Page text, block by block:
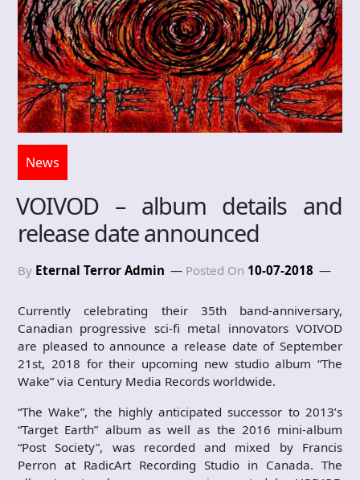
News
VOIVOD – album details and
release date announced
By Eternal Terror Admin Posted On 10-07-2018
Currently celebrating their 35th band-anniversary,
Canadian progressive sci-fi metal innovators VOIVOD
are pleased to announce a release date of September
21st, 2018 for their upcoming new studio album “The
Wake” via Century Media Records worldwide.
“The Wake”, the highly anticipated successor to 2013’s
“Target Earth” album as well as the 2016 mini-album
“Post Society”, was recorded and mixed by Francis
Perron at RadicArt Recording Studio in Canada. The